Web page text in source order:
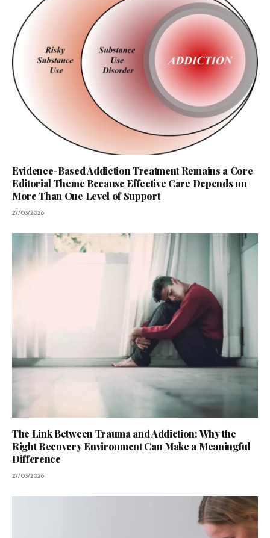
Evidence-Based Addiction Treatment Remains a Core
Editorial Theme Because Effective Care Depends on
More Than One Level of Support
27/03/2026
The Link Between Trauma and Addiction: Why the
Right Recovery Environment Can Make a Meaningful
Difference
27/03/2026